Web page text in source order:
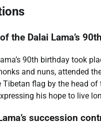
the Dalai Lama’s
90th birthday took
and nuns, attended
flag by the head
his hope to live
succession